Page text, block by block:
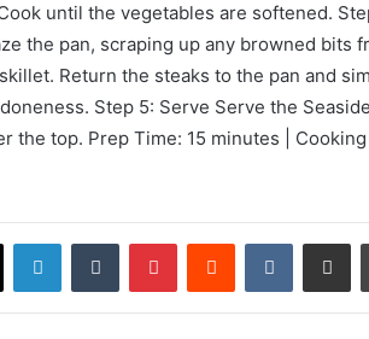
until the vegetables are softened.
the pan, scraping up any browned bits
Return the steaks to the pan and
Step 5: Serve Serve the
the top. Prep Time: 15 minutes |
LinkedInTumblr PinterestReddit VKontakte
Share